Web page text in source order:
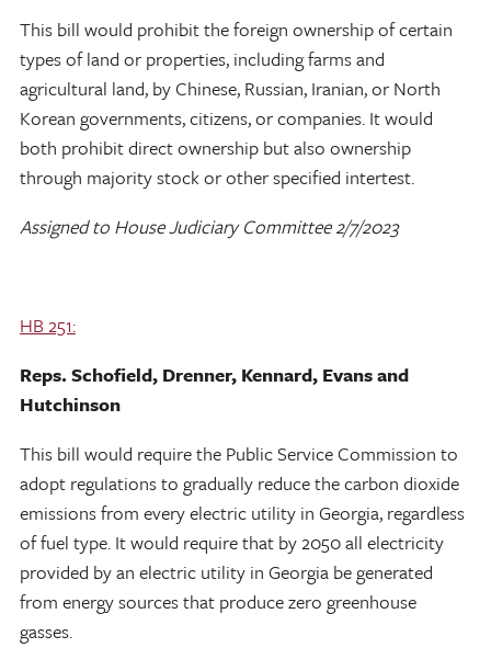
This bill would prohibit the foreign ownership of certain
types of land or properties, including farms and
agricultural land, by Chinese, Russian, Iranian, or North
Korean governments, citizens, or companies. It would
both prohibit direct ownership but also ownership
through majority stock or other specified intertest.
Assigned to House Judiciary Committee 2/7/2023
HB 251:
Reps. Schofield, Drenner, Kennard, Evans and
Hutchinson
This bill would require the Public Service Commission to
adopt regulations to gradually reduce the carbon dioxide
emissions from every electric utility in Georgia, regardless
of fuel type. It would require that by 2050 all electricity
provided by an electric utility in Georgia be generated
from energy sources that produce zero greenhouse
gasses.